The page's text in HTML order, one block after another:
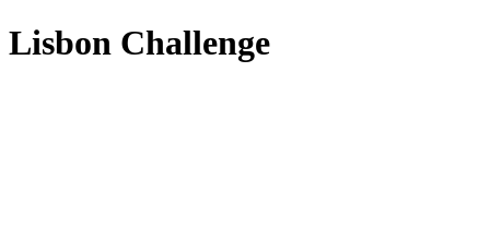
Lisbon Challenge